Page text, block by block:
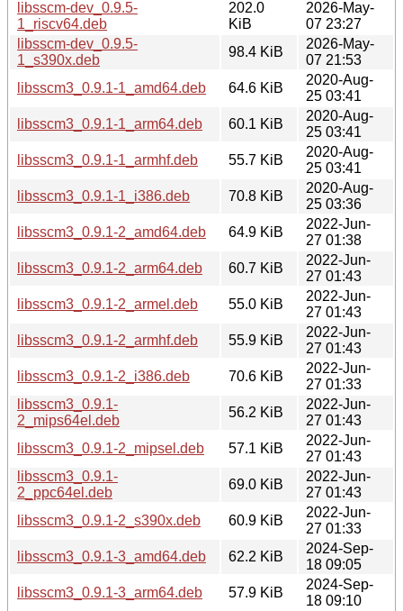
libsscm-dev_0.9.5-
1_riscv64.deb
202.0
KiB
2026-May-
07 23:27
libsscm-dev_0.9.5-
1_s390x.deb
98.4 KiB
2026-May-
07 21:53
libsscm3_0.9.1-1_amd64.deb
64.6 KiB
2020-Aug-
25 03:41
libsscm3_0.9.1-1_arm64.deb
60.1 KiB
2020-Aug-
25 03:41
libsscm3_0.9.1-1_armhf.deb
55.7 KiB
2020-Aug-
25 03:41
libsscm3_0.9.1-1_i386.deb
70.8 KiB
2020-Aug-
25 03:36
libsscm3_0.9.1-2_amd64.deb
64.9 KiB
2022-Jun-
27 01:38
libsscm3_0.9.1-2_arm64.deb
60.7 KiB
2022-Jun-
27 01:43
libsscm3_0.9.1-2_armel.deb
55.0 KiB
2022-Jun-
27 01:43
libsscm3_0.9.1-2_armhf.deb
55.9 KiB
2022-Jun-
27 01:43
libsscm3_0.9.1-2_i386.deb
70.6 KiB
2022-Jun-
27 01:33
libsscm3_0.9.1-
2_mips64el.deb
56.2 KiB
2022-Jun-
27 01:43
libsscm3_0.9.1-2_mipsel.deb
57.1 KiB
2022-Jun-
27 01:43
libsscm3_0.9.1-
2_ppc64el.deb
69.0 KiB
2022-Jun-
27 01:43
libsscm3_0.9.1-2_s390x.deb
60.9 KiB
2022-Jun-
27 01:33
libsscm3_0.9.1-3_amd64.deb
62.2 KiB
2024-Sep-
18 09:05
libsscm3_0.9.1-3_arm64.deb
57.9 KiB
2024-Sep-
18 09:10